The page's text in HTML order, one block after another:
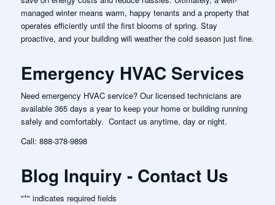
managed winter means warm, happy tenants and a property that
operates efficiently until the first blooms of spring. Stay
proactive, and your building will weather the cold season just fine.
Emergency HVAC Services
Need emergency HVAC service? Our licensed technicians are
available 365 days a year to keep your home or building running
safely and comfortably. Contact us anytime, day or night.
Call: 888-378-9898
Blog Inquiry - Contact Us
"*" indicates required fields